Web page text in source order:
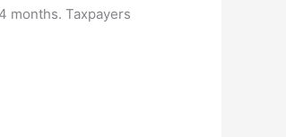
months. Taxpayers